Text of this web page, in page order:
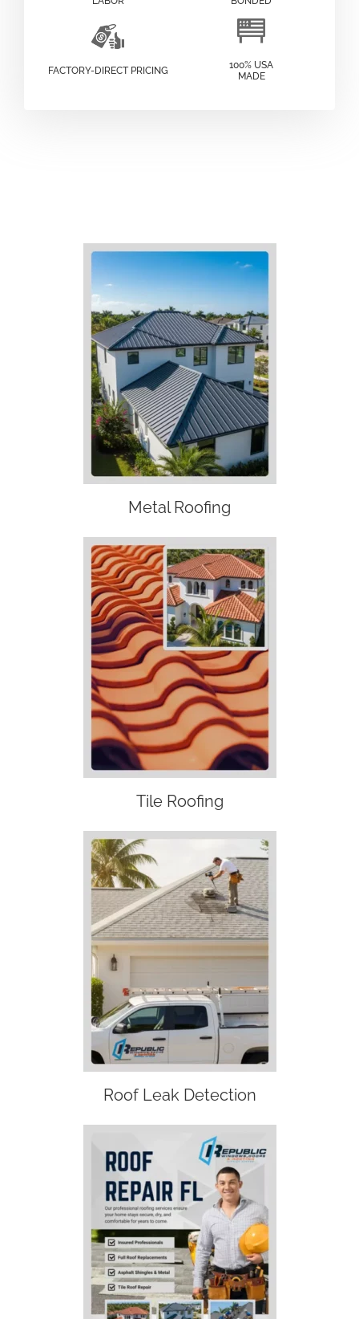
FACTORY-DIRECT PRICING
100% USA
MADE
Metal Roofing
Tile Roofing
Roof Leak Detection